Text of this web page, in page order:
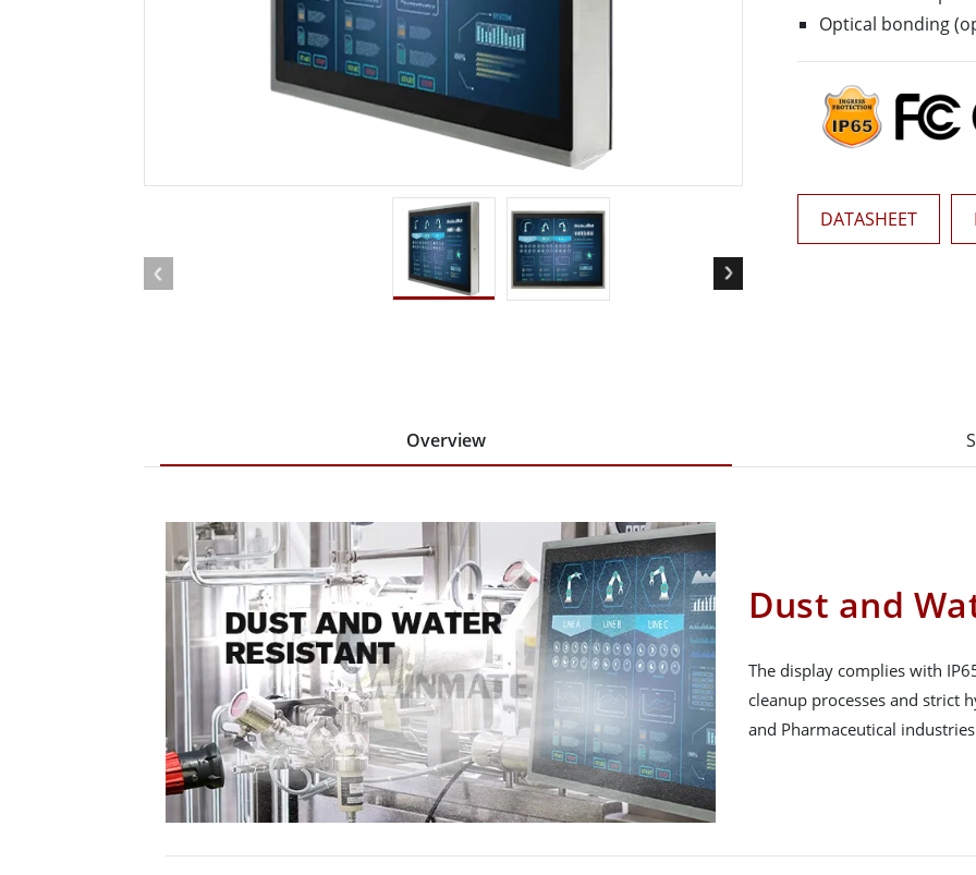
Rugged Robotic Controller
Robotics Controller
Oil & Gas, ATEX Grade
ATEX Grade Rugged Tablet
ATEX Grade Rugged Handheld
ATEX Grade Panel PCs
Edge AI Panel PCs
Edge AI Computing
Optical bonding
DATASHEET
Overview
Dust and
The display complies with
cleanup processes and strict
and Pharmaceutical